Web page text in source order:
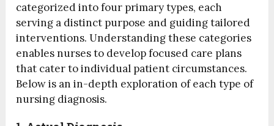
categorized into four primary types, each
serving a distinct purpose and guiding tailored
interventions. Understanding these categories
enables nurses to develop focused care plans
that cater to individual patient circumstances.
Below is an in-depth exploration of each type of
nursing diagnosis.